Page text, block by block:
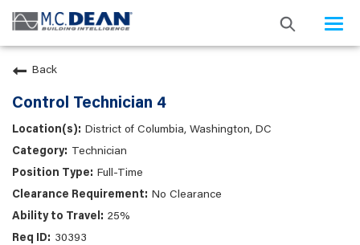
Back
Control Technician 4
District of Columbia, Washington, DC
Technician
Full-Time
No Clearance
25%
30393